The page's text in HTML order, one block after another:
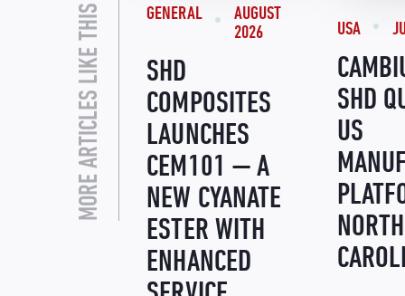
MORE ARTICLES LIKE THIS GENERAL
AUGUST
2026
SHD
COMPOSITES
LAUNCHES
CEM101 — A
NEW CYANATE
ESTER WITH
ENHANCED
USA
SHD
US
NORTH